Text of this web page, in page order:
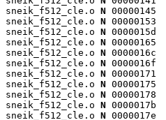
sneik_f512_cle.o N 00000145
sneik_f512_cle.o N 00000153
sneik_f512_cle.o N 0000015d
sneik_f512_cle.o N 00000165
sneik_f512_cle.o N 0000016c
sneik_f512_cle.o N 0000016f
sneik_f512_cle.o N 00000171
sneik_f512_cle.o N 00000175
sneik_f512_cle.o N 00000178
sneik_f512_cle.o N 0000017b
sneik_f512_cle.o N 0000017e